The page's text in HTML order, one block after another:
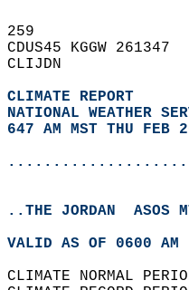
259
CDUS45 KGGW 261347
CLIJDN
CLIMATE REPORT
NATIONAL WEATHER
647 AM MST THU FEB
..THE JORDAN  ASOS
VALID AS OF 0600
CLIMATE NORMAL